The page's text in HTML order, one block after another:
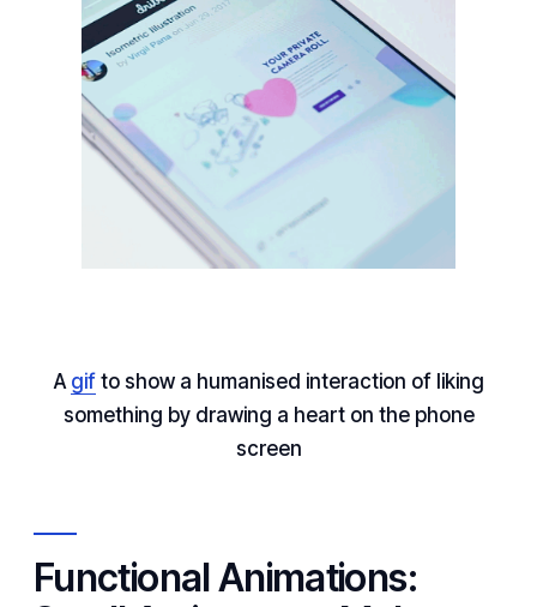
A gifto show a humanised interaction of liking
something by drawing a heart on the phone
screen
Functional Animations: